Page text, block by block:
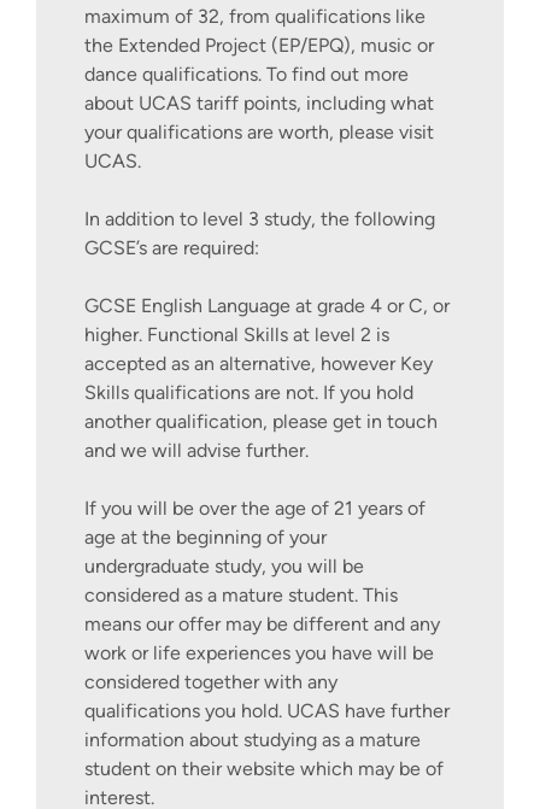
maximum of 32, from qualifications like
the Extended Project (EP/EPQ), music or
dance qualifications. To find out more
about UCAS tariff points, including what
your qualifications are worth, please visit
UCAS.
In addition to level 3 study, the following
GCSE’s are required:
GCSE English Language at grade 4 or C, or
higher. Functional Skills at level 2 is
accepted as an alternative, however Key
Skills qualifications are not. If you hold
another qualification, please get in touch
and we will advise further.
If you will be over the age of 21 years of
age at the beginning of your
undergraduate study, you will be
considered as a mature student. This
means our offer may be different and any
work or life experiences you have will be
considered together with any
qualifications you hold. UCAS have further
information about studying as a mature
student on their website which may be of
interest.